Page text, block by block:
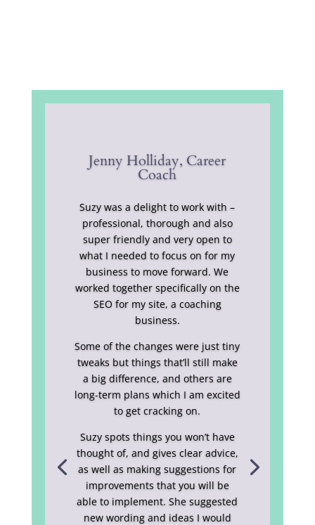
Jenny Holliday, Career
Coach
Suzy was a delight to work with –
professional, thorough and also
super friendly and very open to
what I needed to focus on for my
business to move forward. We
worked together specifically on the
SEO for my site, a coaching
business.
Some of the changes were just tiny
tweaks but things that’ll still make
a big difference, and others are
long-term plans which I am excited
to get cracking on.
Suzy spots things you won’t have
thought of, and gives clear advice,
as well as making suggestions for
improvements that you will be
able to implement. She suggested
new wording and ideas I would